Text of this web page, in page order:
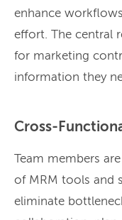
enhance
effort. The central
for marketing
information they
Cross-
Team members
of MRM tools and
eliminate